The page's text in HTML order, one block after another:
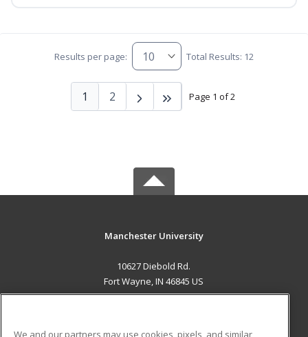
Results per page: Total Results: 12
Page 1 of 2
1 2
Manchester University
10627 Diebold Rd.
Fort Wayne, IN 46845 US
We and our partners may use cookies, pixels, and similar